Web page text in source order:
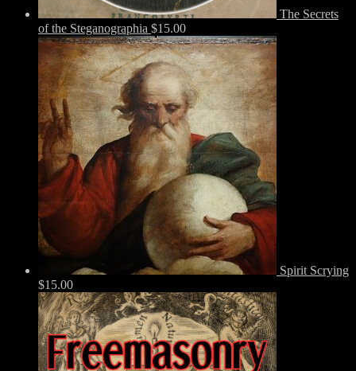
The Secrets
of the Steganographia $15.00
Spirit Scrying
$15.00